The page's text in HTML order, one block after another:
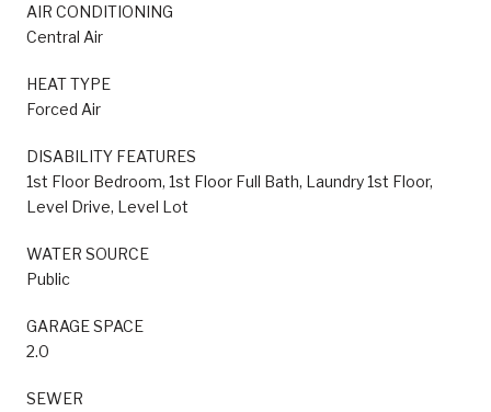
AIR CONDITIONING
Central Air
HEAT TYPE
Forced Air
DISABILITY FEATURES
1st Floor Bedroom, 1st Floor Full Bath, Laundry 1st Floor,
Level Drive, Level Lot
WATER SOURCE
Public
GARAGE SPACE
2.0
SEWER